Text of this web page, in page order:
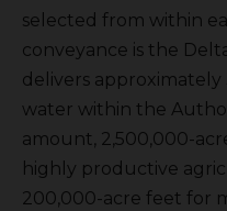
selected from within
conveyance is the
delivers
water within the
amount, 2,500,000-
highly productive
200,000-acre feet for